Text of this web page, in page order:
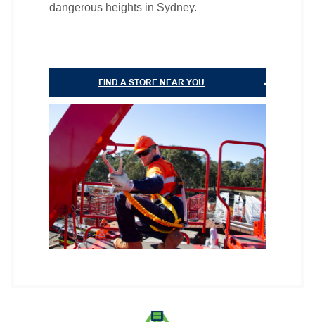
dangerous heights in Sydney.
FIND A STORE NEAR YOU